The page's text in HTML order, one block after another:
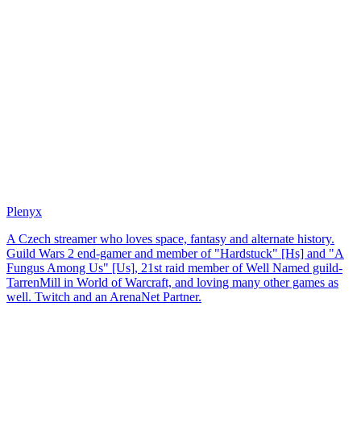
Plenyx
A Czech streamer who loves space, fantasy and alternate history.
Guild Wars 2 end-gamer and member of "Hardstuck" [Hs] and "A
Fungus Among Us" [Us], 21st raid member of Well Named guild-
TarrenMill in World of Warcraft, and loving many other games as
well. Twitch and an ArenaNet Partner.